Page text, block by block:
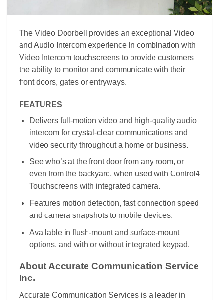
The Video Doorbell provides an exceptional Video
and Audio Intercom experience in combination with
Video Intercom touchscreens to provide customers
the ability to monitor and communicate with their
front doors, gates or entryways.
FEATURES
Delivers full-motion video and high-quality audio
intercom for crystal-clear communications and
video security throughout a home or business.
See who’s at the front door from any room, or
even from the backyard, when used with Control4
Touchscreens with integrated camera.
Features motion detection, fast connection speed
and camera snapshots to mobile devices.
Available in flush-mount and surface-mount
options, and with or without integrated keypad.
About Accurate Communication Service
Inc.
Accurate Communication Services is a leader in